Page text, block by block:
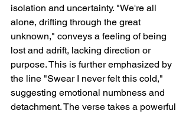
isolation and uncertainty. "We're all
alone, drifting through the great
unknown," conveys a feeling of being
lost and adrift, lacking direction or
purpose. This is further emphasized by
the line "Swear I never felt this cold,"
suggesting emotional numbness and
detachment. The verse takes a powerful